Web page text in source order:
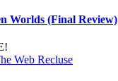
Worlds (Final Review)